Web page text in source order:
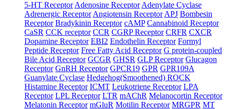
5-HT Receptor Adenosine Receptor Adenylate Cyclase
Adrenergic Receptor Angiotensin Receptor APJ Bombesin
Receptor Bradykinin Receptor cAMP Cannabinoid Receptor
CaSR CCK receptor CCR CGRP Receptor CRFR CXCR
Dopamine Receptor EBI2 Endothelin Receptor Formyl
Peptide Receptor Free Fatty Acid Receptor G protein-coupled
Bile Acid Receptor GCGR GHSR GLP Receptor Glucagon
Receptor GnRH Receptor GPCR19 GPR GPR109A
Guanylate Cyclase Hedgehog(Smoothened) ROCK
Histamine Receptor ICMT Leukotriene Receptor LPA
Receptor LPL Receptor LTR mAChR Melanocortin Receptor
Melatonin Receptor mGluR Motilin Receptor MRGPR MT